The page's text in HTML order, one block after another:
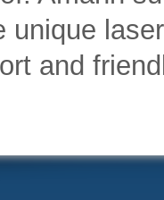
unique
and